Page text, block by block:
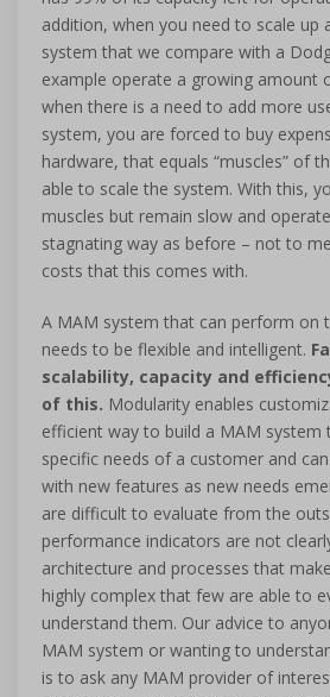
addition, when you need to scale up
system that we compare with a
example operate a growing amount
when there is a need to add more
system, you are forced to buy
hardware, that equals “muscles” of
able to scale the system. With this,
muscles but remain slow and
stagnating way as before – not to
costs that this comes with.
A MAM system that can perform on
needs to be flexible and intelligent.
scalability, capacity and
of this. Modularity enables
efficient way to build a MAM system
specific needs of a customer and
with new features as new needs
are difficult to evaluate from the
performance indicators are not
architecture and processes that
highly complex that few are able to
understand them. Our advice to
MAM system or wanting to
is to ask any MAM provider of